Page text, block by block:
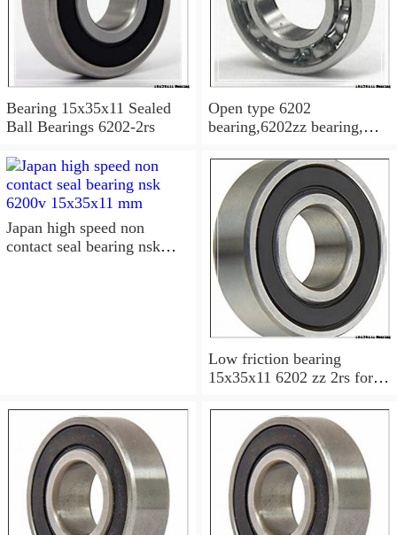
Bearing 15x35x11 Sealed
Ball Bearings 6202-2rs
Open type 6202
bearing,6202zz bearing,
15x35x11 Sealed Ball
Bearings
Japan high speed non
contact seal bearing nsk
Low friction bearing
15x35x11 6202 zz 2rs for